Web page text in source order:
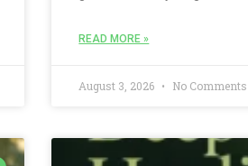
READ MORE »
August 3, 2026 No Comments